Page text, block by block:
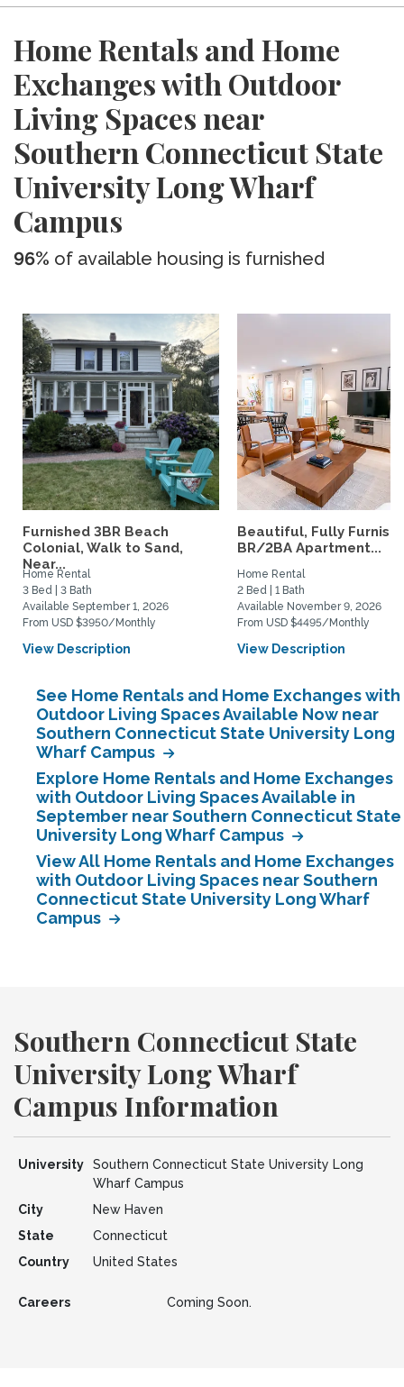
Home Rentals and Home
Exchanges with Outdoor
Living Spaces near
Southern Connecticut State
University Long Wharf
Campus
96% of available housing is furnished
Furnished 3BR Beach
Colonial, Walk to Sand,
Near...
Home Rental
3 Bed | 3 Bath
Available September 1, 2026
From USD $3950/Monthly
View Description
Beautiful, Fully
BR/2BA Apartment...
Home Rental
2 Bed | 1 Bath
Available November 9, 2026
From USD $4495/Monthly
View Description
See Home Rentals and Home Exchanges with
Outdoor Living Spaces Available Now near
Southern Connecticut State University Long
Wharf Campus
Explore Home Rentals and Home Exchanges
with Outdoor Living Spaces Available in
September near Southern Connecticut State
University Long Wharf Campus
View All Home Rentals and Home Exchanges
with Outdoor Living Spaces near Southern
Connecticut State University Long Wharf
Campus
Southern Connecticut State
University Long Wharf
Campus Information
University
Southern Connecticut State University Long
Wharf Campus
City
New Haven
State
Connecticut
Country
United States
Careers Coming Soon.